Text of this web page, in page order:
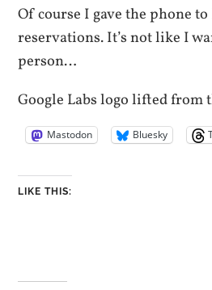
Of course I gave the phone
reservations. It’s not like I
person…
Google Labs logo lifted from
Mastodon Bluesky
LIKE THIS: